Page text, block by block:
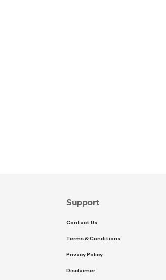
Support
Contact Us
Terms & Conditions
Privacy Policy
Disclaimer